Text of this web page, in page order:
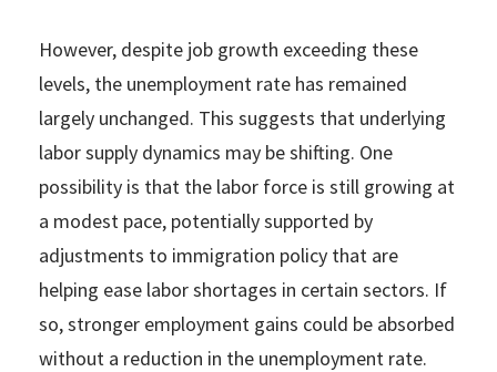
However, despite job growth exceeding these
levels, the unemployment rate has remained
largely unchanged. This suggests that underlying
labor supply dynamics may be shifting. One
possibility is that the labor force is still growing at
a modest pace, potentially supported by
adjustments to immigration policy that are
helping ease labor shortages in certain sectors. If
so, stronger employment gains could be absorbed
without a reduction in the unemployment rate.